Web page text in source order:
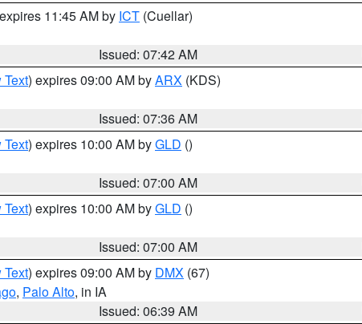
11:45 AM by ICT (Cuellar)
Issued: 07:42 AM
Text) expires 09:00 AM byARX (KDS)
Issued: 07:36 AM
Text) expires 10:00 AM byGLD ()
Issued: 07:00 AM
Text) expires 10:00 AM byGLD ()
Issued: 07:00 AM
Text) expires 09:00 AM by DMX (67)
, Palo Alto, in IA
Issued: 06:39 AM